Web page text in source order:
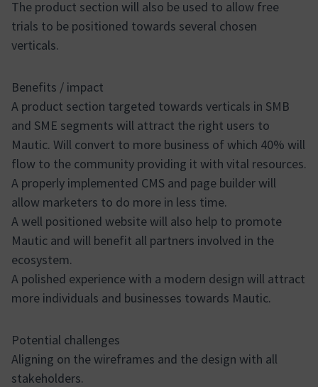
The product section will also be used to allow free
trials to be positioned towards several chosen
verticals.
Benefits / impact
A product section targeted towards verticals in SMB
and SME segments will attract the right users to
Mautic. Will convert to more business of which 40% will
flow to the community providing it with vital resources.
A properly implemented CMS and page builder will
allow marketers to do more in less time.
A well positioned website will also help to promote
Mautic and will benefit all partners involved in the
ecosystem.
A polished experience with a modern design will attract
more individuals and businesses towards Mautic.
Potential challenges
Aligning on the wireframes and the design with all
stakeholders.